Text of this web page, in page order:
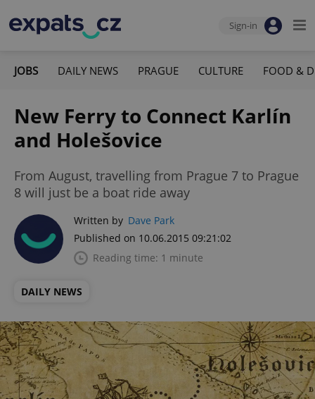
Sign-in
JOBS DAILY NEWS PRAGUE CULTURE FOOD &
New Ferry to Connect Karlín
and Holešovice
From August, travelling from Prague 7 to Prague
8 will just be a boat ride away
Written by Dave Park
Published on 10.06.2015 09:21:02
Reading time: 1 minute
DAILY NEWS